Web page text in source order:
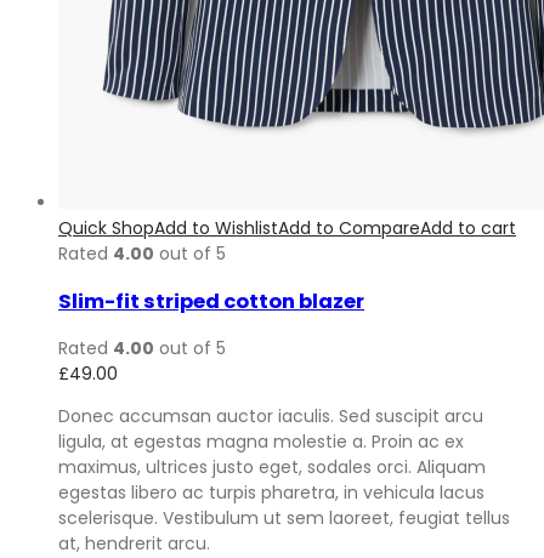
Quick ShopAdd to WishlistAdd to CompareAdd to cart
Rated 4.00 out of 5
Slim-fit striped cotton blazer
Rated 4.00 out of 5
£49.00
Donec accumsan auctor iaculis. Sed suscipit arcu
ligula, at egestas magna molestie a. Proin ac ex
maximus, ultrices justo eget, sodales orci. Aliquam
egestas libero ac turpis pharetra, in vehicula lacus
scelerisque. Vestibulum ut sem laoreet, feugiat tellus
at, hendrerit arcu.